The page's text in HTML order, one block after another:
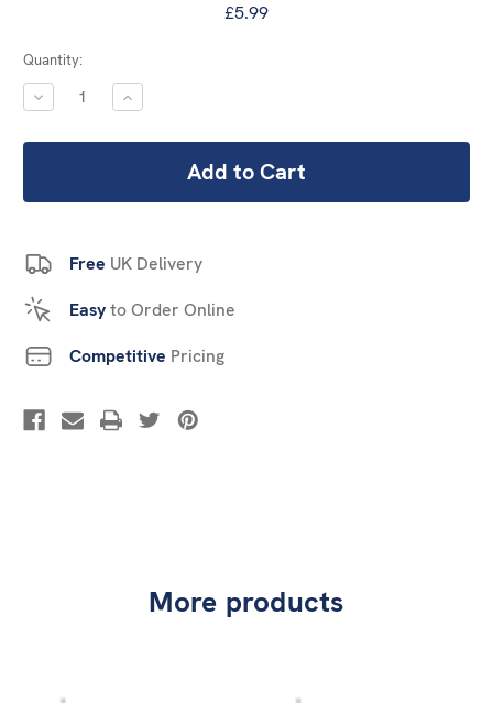
£5.99
Current
Stock:
Quantity:
DECREASE
QUANTITY:
INCREASE
QUANTITY:
Free UK Delivery
Easyto Order Online
Competitive Pricing
More products